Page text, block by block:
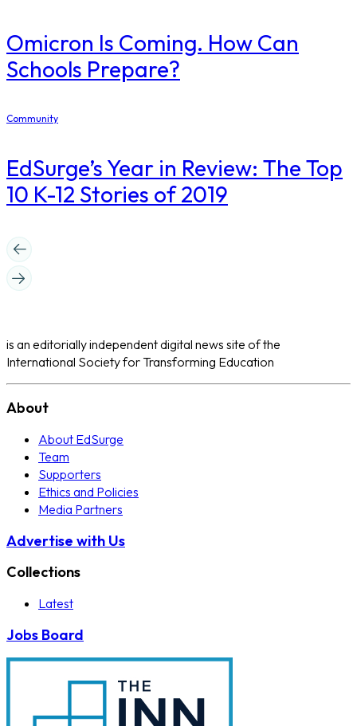
Omicron Is Coming. How Can
Schools Prepare?
Community
EdSurge’s Year in Review: The Top
10 K-12 Stories of 2019
is an editorially independent digital news site of the
International Society for Transforming Education
About
About EdSurge
Team
Supporters
Ethics and Policies
Media Partners
Advertise with Us
Collections
Latest
Jobs Board